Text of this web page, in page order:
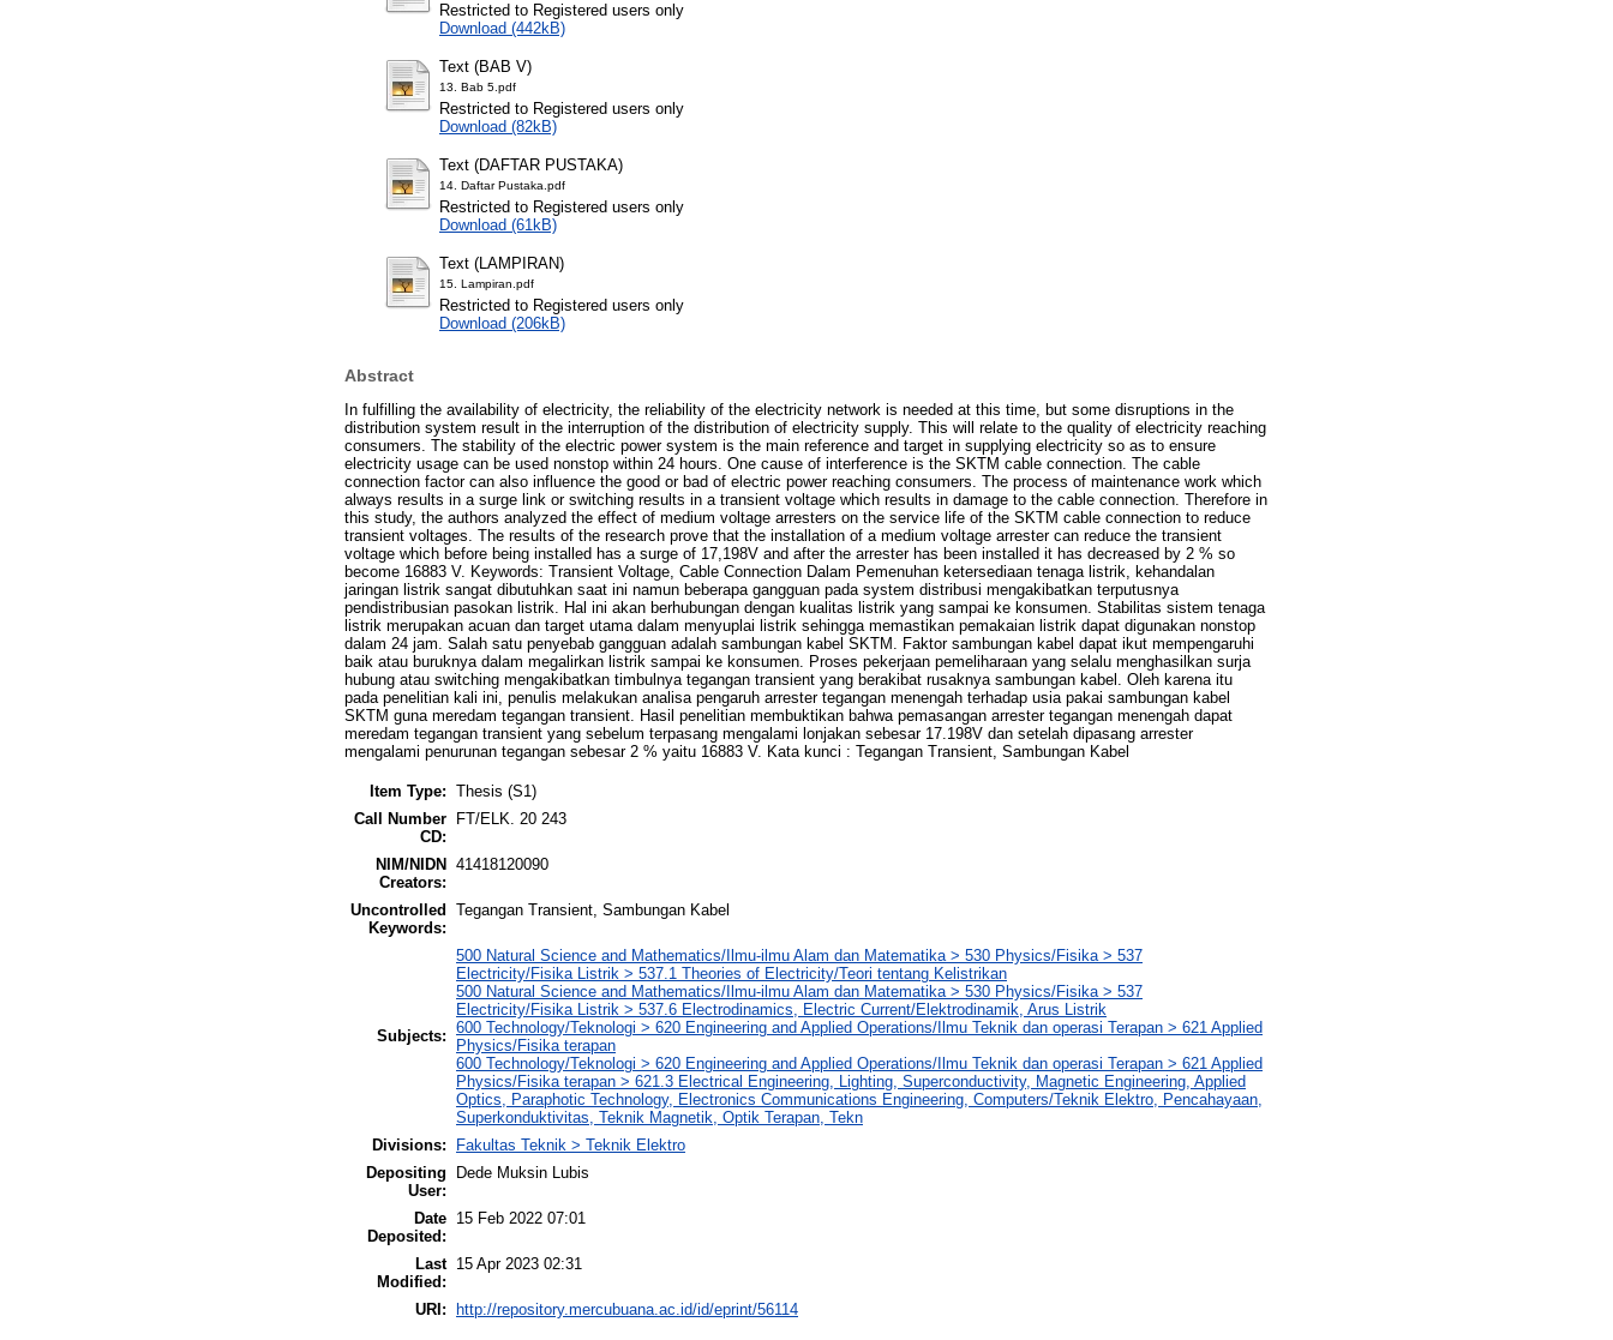
Restricted to Registered users only
Download (442kB)
Text (BAB V)
13. Bab 5.pdf
Restricted to Registered users only
Download (82kB)
Text (DAFTAR PUSTAKA)
14. Daftar Pustaka.pdf
Restricted to Registered users only
Download (61kB)
Text (LAMPIRAN)
15. Lampiran.pdf
Restricted to Registered users only
Download (206kB)
Abstract
In fulfilling the availability of electricity, the reliability of the electricity network is needed at this time, but some disruptions in the
distribution system result in the interruption of the distribution of electricity supply. This will relate to the quality of electricity reaching
consumers. The stability of the electric power system is the main reference and target in supplying electricity so as to ensure
electricity usage can be used nonstop within 24 hours. One cause of interference is the SKTM cable connection. The cable
connection factor can also influence the good or bad of electric power reaching consumers. The process of maintenance work which
always results in a surge link or switching results in a transient voltage which results in damage to the cable connection. Therefore in
this study, the authors analyzed the effect of medium voltage arresters on the service life of the SKTM cable connection to reduce
transient voltages. The results of the research prove that the installation of a medium voltage arrester can reduce the transient
voltage which before being installed has a surge of 17,198V and after the arrester has been installed it has decreased by 2 % so
become 16883 V. Keywords: Transient Voltage, Cable Connection Dalam Pemenuhan ketersediaan tenaga listrik, kehandalan
jaringan listrik sangat dibutuhkan saat ini namun beberapa gangguan pada system distribusi mengakibatkan terputusnya
pendistribusian pasokan listrik. Hal ini akan berhubungan dengan kualitas listrik yang sampai ke konsumen. Stabilitas sistem tenaga
listrik merupakan acuan dan target utama dalam menyuplai listrik sehingga memastikan pemakaian listrik dapat digunakan nonstop
dalam 24 jam. Salah satu penyebab gangguan adalah sambungan kabel SKTM. Faktor sambungan kabel dapat ikut mempengaruhi
baik atau buruknya dalam megalirkan listrik sampai ke konsumen. Proses pekerjaan pemeliharaan yang selalu menghasilkan surja
hubung atau switching mengakibatkan timbulnya tegangan transient yang berakibat rusaknya sambungan kabel. Oleh karena itu
pada penelitian kali ini, penulis melakukan analisa pengaruh arrester tegangan menengah terhadap usia pakai sambungan kabel
SKTM guna meredam tegangan transient. Hasil penelitian membuktikan bahwa pemasangan arrester tegangan menengah dapat
meredam tegangan transient yang sebelum terpasang mengalami lonjakan sebesar 17.198V dan setelah dipasang arrester
mengalami penurunan tegangan sebesar 2 % yaitu 16883 V. Kata kunci : Tegangan Transient, Sambungan Kabel
Item Type: Thesis (S1)
Call Number
CD:
FT/ELK. 20 243
NIM/NIDN
Creators:
41418120090
Uncontrolled
Keywords:
Tegangan Transient, Sambungan Kabel
Subjects:
500 Natural Science and Mathematics/Ilmu-ilmu Alam dan Matematika > 530 Physics/Fisika > 537
Electricity/Fisika Listrik > 537.1 Theories of Electricity/Teori tentang Kelistrikan
500 Natural Science and Mathematics/Ilmu-ilmu Alam dan Matematika > 530 Physics/Fisika > 537
Electricity/Fisika Listrik > 537.6 Electrodinamics, Electric Current/Elektrodinamik, Arus Listrik
600 Technology/Teknologi > 620 Engineering and Applied Operations/Ilmu Teknik dan operasi Terapan > 621 Applied
Physics/Fisika terapan
600 Technology/Teknologi > 620 Engineering and Applied Operations/Ilmu Teknik dan operasi Terapan > 621 Applied
Physics/Fisika terapan > 621.3 Electrical Engineering, Lighting, Superconductivity, Magnetic Engineering, Applied
Optics, Paraphotic Technology, Electronics Communications Engineering, Computers/Teknik Elektro, Pencahayaan,
Superkonduktivitas, Teknik Magnetik, Optik Terapan, Tekn
Divisions:
Fakultas Teknik > Teknik Elektro
Depositing
User:
Dede Muksin Lubis
Date
Deposited:
15 Feb 2022 07:01
Last
Modified:
15 Apr 2023 02:31
URI: http://repository.mercubuana.ac.id/id/eprint/56114